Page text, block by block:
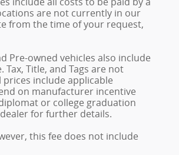
are not currently in our
from the time of your request,
Pre-owned vehicles also include
Title, and Tags are not
include applicable
on manufacturer incentive
or college graduation
for further details.
this fee does not include